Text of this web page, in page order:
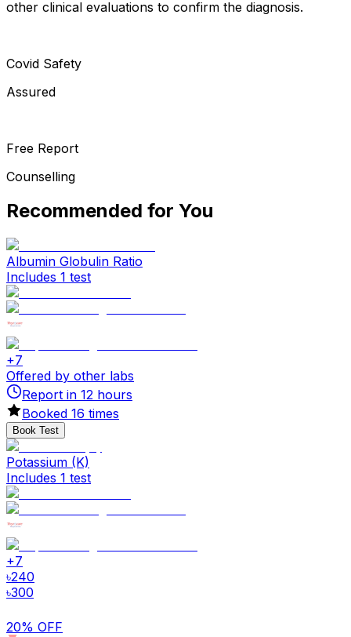
other clinical evaluations to confirm the diagnosis.
Covid Safety
Assured
Free Report
Counselling
Recommended for You
Albumin Globulin Ratio
Includes 1 test
+7
Offered by other labs
Report in 12 hours
Booked 16 times
Book Test
Potassium (K)
Includes 1 test
+7
৳240
৳300
20% OFF